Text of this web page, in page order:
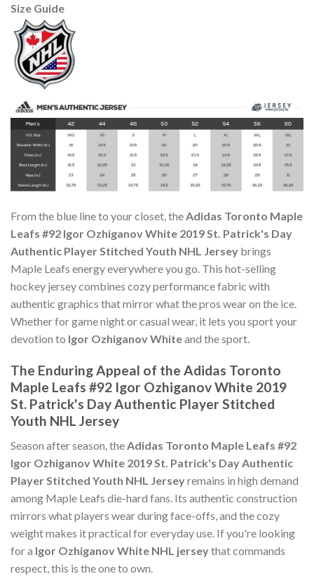
Size Guide
From the blue line to your closet, theAdidas Toronto Maple
Leafs #92 Igor Ozhiganov White 2019 St. Patrick's Day
Authentic Player Stitched Youth NHL Jersey brings
Maple Leafs energy everywhere you go. This hot-selling
hockey jersey combines cozy performance fabric with
authentic graphics that mirror what the pros wear on the ice.
Whether for game night or casual wear, it lets you sport your
devotion to Igor Ozhiganov Whiteand the sport.
The Enduring Appeal of the Adidas Toronto
Maple Leafs #92 Igor Ozhiganov White 2019
St. Patrick's Day Authentic Player Stitched
Youth NHL Jersey
Season after season, the Adidas Toronto Maple Leafs #92
Igor Ozhiganov White 2019 St. Patrick's Day Authentic
Player Stitched Youth NHL Jerseyremains in high demand
among Maple Leafs die-hard fans. Its authentic construction
mirrors what players wear during face-offs, and the cozy
weight makes it practical for everyday use. If you're looking
for a Igor Ozhiganov White NHL jerseythat commands
respect, this is the one to own.